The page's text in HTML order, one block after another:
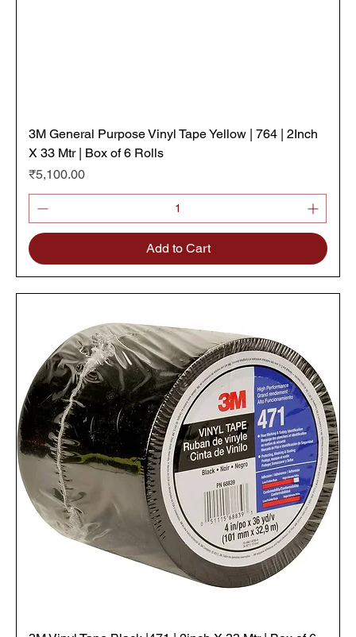
3M General Purpose Vinyl Tape Yellow | 764 | 2Inch
X 33 Mtr | Box of 6 Rolls
Price
₹5,100.00
Add to Cart